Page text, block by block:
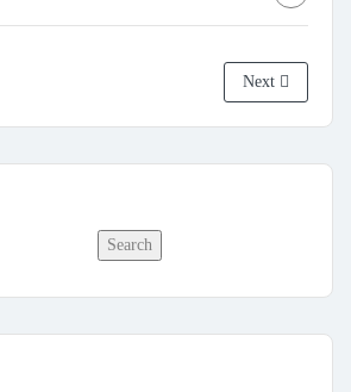
Next
Search